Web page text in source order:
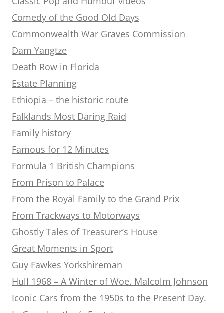
Comedy of the Good Old Days
Commonwealth War Graves Commission
Dam Yangtze
Death Row in Florida
Estate Planning
Ethiopia – the historic route
Falklands Most Daring Raid
Family history
Famous for 12 Minutes
Formula 1 British Champions
From Prison to Palace
From the Royal Family to the Grand Prix
From Trackways to Motorways
Ghostly Tales of Treasurer’s House
Great Moments in Sport
Guy Fawkes Yorkshireman
Hull 1968 – A Winter of Woe. Malcolm Johnson
Iconic Cars from the 1950s to the Present Day.